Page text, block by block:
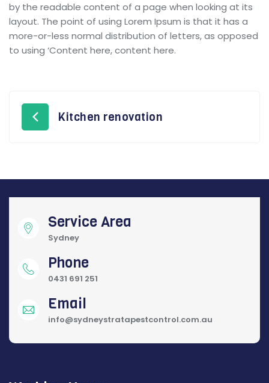
by the readable content of a page when looking at its
layout. The point of using Lorem Ipsum is that it has a
more-or-less normal distribution of letters, as opposed
to using ‘Content here, content here.
Kitchen renovation
Service Area
Sydney
Phone
0431 691 251
Email
info@sydneystratapestcontrol.com.au